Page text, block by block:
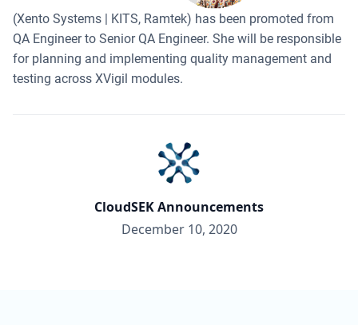
(Xento Systems | KITS, Ramtek) has been promoted from
QA Engineer to Senior QA Engineer. She will be responsible
for planning and implementing quality management and
testing across XVigil modules.
CloudSEK Announcements
December 10, 2020